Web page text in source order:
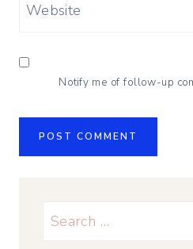
Website
Notify me of follow-up
Search